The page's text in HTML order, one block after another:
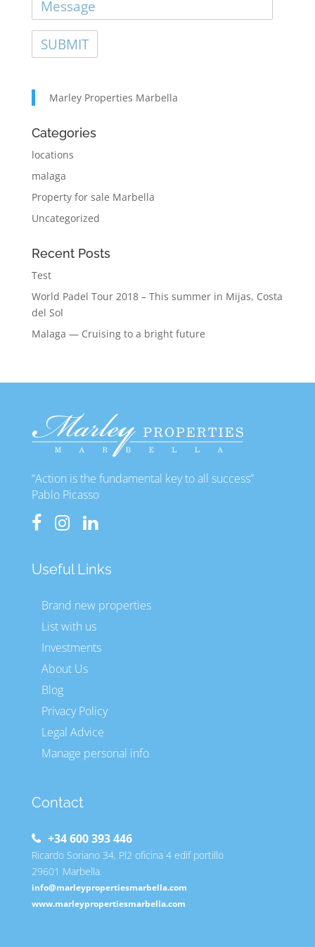
Marley Properties Marbella
Categories
locations
malaga
Property for sale Marbella
Uncategorized
Recent Posts
Test
World Padel Tour 2018 – This summer in Mijas, Costa
del Sol
Malaga — Cruising to a bright future
“Action is the fundamental key to all success”
Pablo Picasso
Useful Links
Brand new properties
List with us
Investments
About Us
Blog
Privacy Policy
Legal Advice
Manage personal info
Contact
+34 600 393 446
Ricardo Soriano 34, Pl2 oficina 4 edif portillo
29601 Marbella.
info@marleypropertiesmarbella.com
www.marleypropertiesmarbella.com